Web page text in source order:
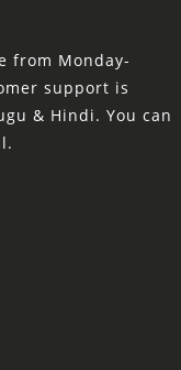
from Monday-
support is
& Hindi. You can